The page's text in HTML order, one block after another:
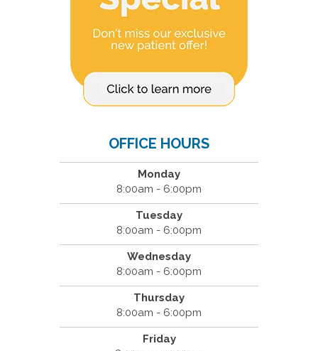
OFFICE HOURS
Monday
8:00am - 6:00pm
Tuesday
8:00am - 6:00pm
Wednesday
8:00am - 6:00pm
Thursday
8:00am - 6:00pm
Friday